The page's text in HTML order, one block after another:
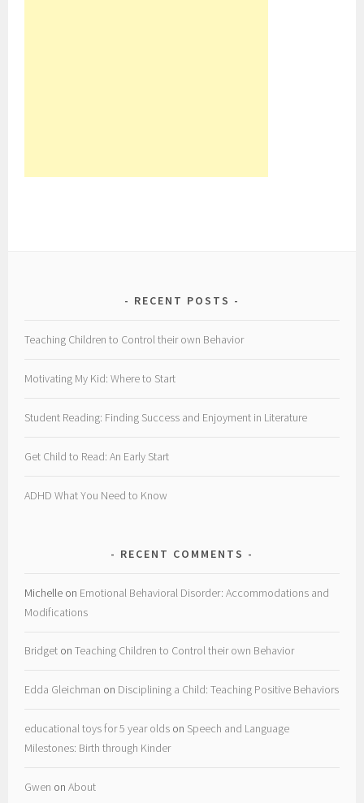
RECENT POSTS
Teaching Children to Control their own Behavior
Motivating My Kid: Where to Start
Student Reading: Finding Success and Enjoyment in Literature
Get Child to Read: An Early Start
ADHD What You Need to Know
RECENT COMMENTS
Michelle on Emotional Behavioral Disorder: Accommodations and
Modifications
Bridget onTeaching Children to Control their own Behavior
Edda Gleichman on Disciplining a Child: Teaching Positive Behaviors
educational toys for 5 year olds on Speech and Language
Milestones: Birth through Kinder
Gwen onAbout